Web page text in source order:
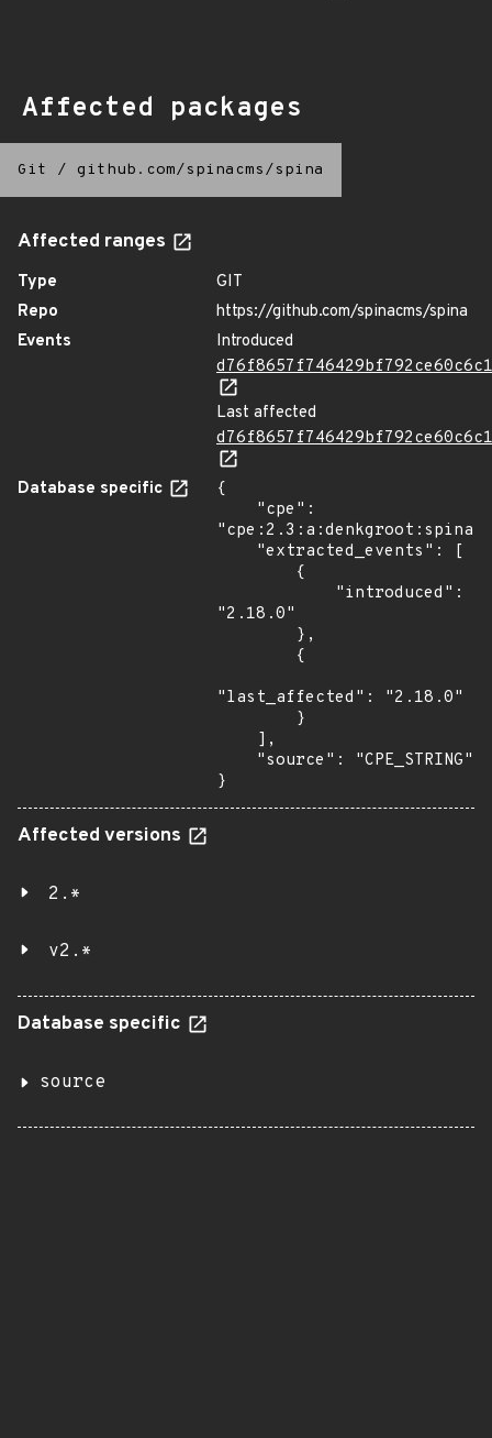
Affected packages
Git / github.com/spinacms/spina
Affected ranges
Type
GIT
Repo
https://github.com/spinacms/spina
Events
Introduced
Last affected
Database specific
{
"2.18.0"
"last_affected": "2.18.0"
}
Affected versions
2.*
v2.*
Database specific
source